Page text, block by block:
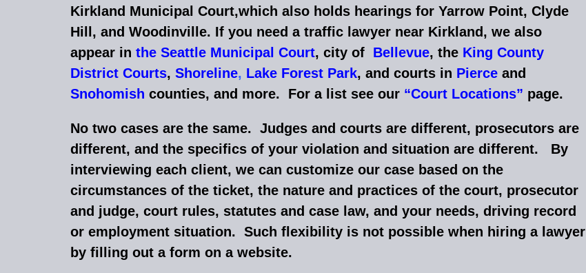
Kirkland Municipal Court,which also holds hearings for Yarrow Point, Clyde
Hill, and Woodinville. If you need a traffic lawyer near Kirkland, we also
appear in the Seattle Municipal Court, city of Bellevue, the King County
District Courts, Shoreline, Lake Forest Park, and courts in Pierce and
Snohomish counties, and more. For a list see our “Court Locations” page.
No two cases are the same. Judges and courts are different, prosecutors are
different, and the specifics of your violation and situation are different. By
interviewing each client, we can customize our case based on the
circumstances of the ticket, the nature and practices of the court, prosecutor
and judge, court rules, statutes and case law, and your needs, driving record
or employment situation. Such flexibility is not possible when hiring a lawyer
by filling out a form on a website.